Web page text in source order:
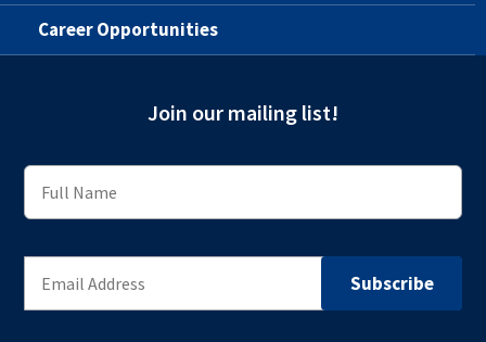
Career Opportunities
Join our mailing list!